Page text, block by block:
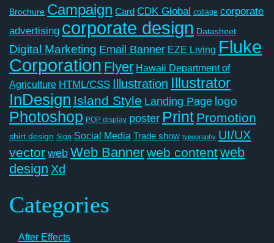
Brochure Campaign Card CDK Global collage corporate
advertising corporate design Datasheet
Digital Marketing Email Banner EZE Living Fluke
Corporation Flyer Hawaii Department of
Agriculture HTML/CSS Illustration Illustrator
InDesign Island Style Landing Page logo
Photoshop POP display poster Print Promotion
shirt design Sign Social Media Trade show typography UI/UX
vectorwebWeb Bannerweb contentweb
design Xd
Categories
After Effects